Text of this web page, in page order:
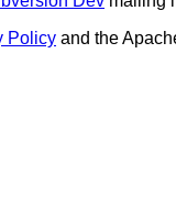
Policy and the